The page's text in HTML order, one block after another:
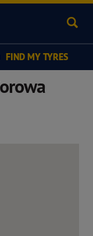
FIND MY TYRES